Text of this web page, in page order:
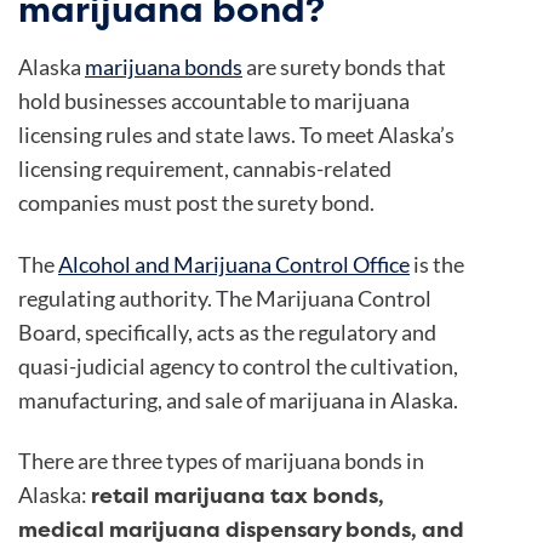
Alaska marijuana bondsare surety bonds that
hold businesses accountable to marijuana
licensing rules and state laws. To meet Alaska’s
licensing requirement, cannabis-related
companies must post the surety bond.
TheAlcohol and Marijuana Control Officeis the
regulating authority. The Marijuana Control
Board, specifically, acts as the regulatory and
quasi-judicial agency to control the cultivation,
manufacturing, and sale of marijuana in Alaska.
There are three types of marijuana bonds in
Alaska: retail marijuana tax bonds,
medical marijuana dispensary bonds, and